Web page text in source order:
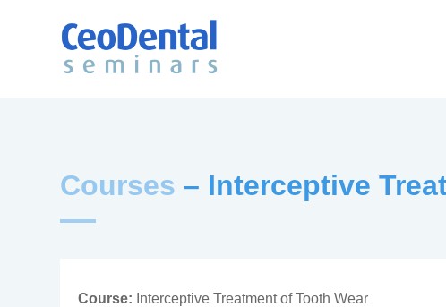
Courses – Interceptive
Course: Interceptive Treatment of Tooth Wear